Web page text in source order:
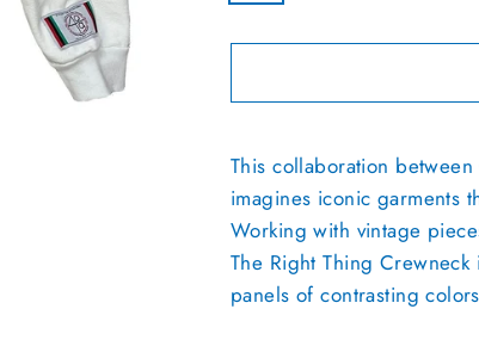
This collaboration
imagines iconic garments
Working with vintage
The Right Thing
panels of contrasting